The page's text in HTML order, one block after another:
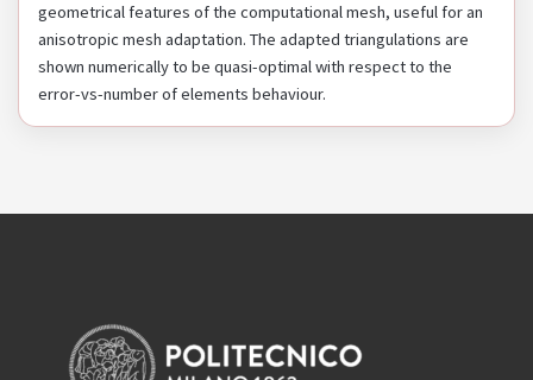
geometrical features of the computational mesh, useful for an
anisotropic mesh adaptation. The adapted triangulations are
shown numerically to be quasi-optimal with respect to the
error-vs-number of elements behaviour.